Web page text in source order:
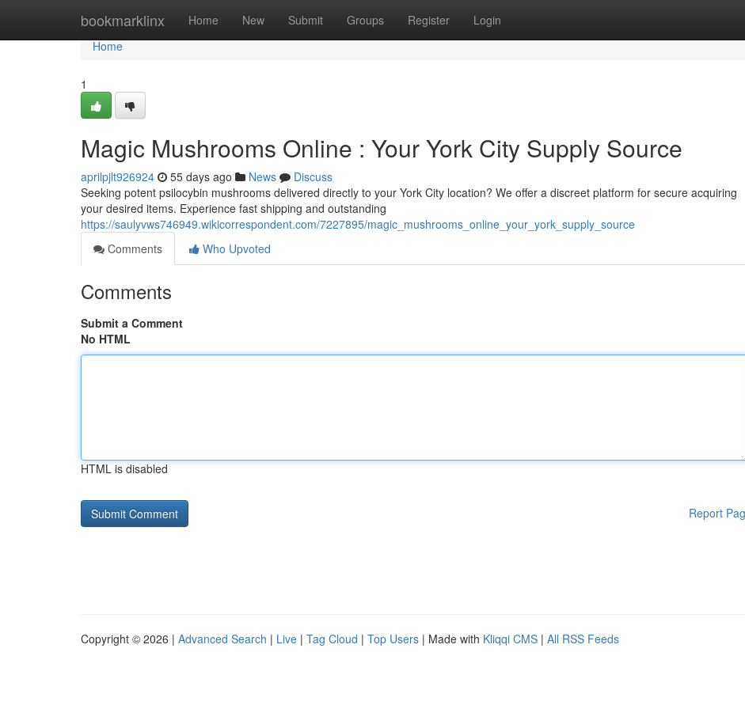
bookmarklinx Home New Submit Groups Register Login
Home
Home
1
Magic Mushrooms Online : Your York City Supply Source
aprilpjlt926924 55 days ago News
Discuss
Seeking potent psilocybin mushrooms delivered directly to your York City location? We offer a discreet platform for secure acquiring
your desired items. Experience fast shipping and outstanding
https://saulyvws746949.wikicorrespondent.com/7227895/magic_mushrooms_online_your_york_supply_source
Comments
Who Upvoted
Comments
Submit a Comment
No HTML
HTML is disabled
Report
Copyright © 2026 | Advanced Search | Live | Tag Cloud | Top Users | Made with Kliqqi CMS | All RSS Feeds